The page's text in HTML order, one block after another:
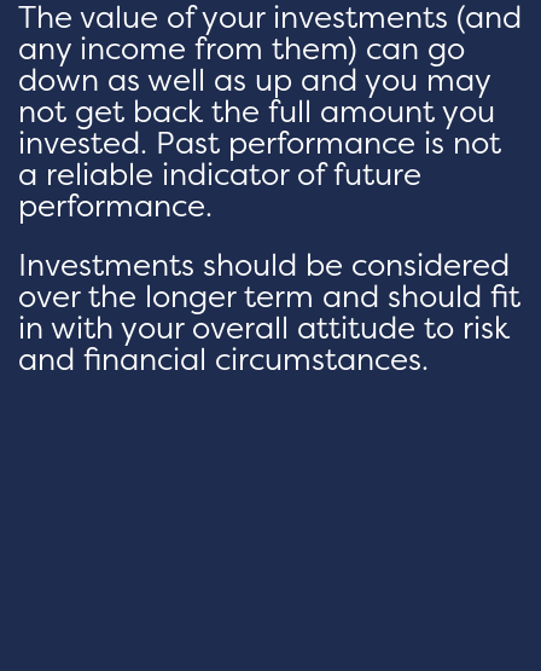
The value of your investments (and
any income from them) can go
down as well as up and you may
not get back the full amount you
invested. Past performance is not
a reliable indicator of future
performance.
Investments should be considered
over the longer term and should fit
in with your overall attitude to risk
and financial circumstances.